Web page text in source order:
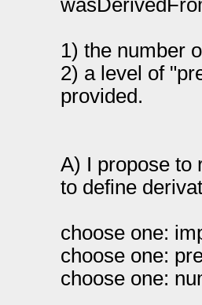
1) the number
2) a level of
provided.
A) I propose to
to define
choose one:
choose one:
choose one: